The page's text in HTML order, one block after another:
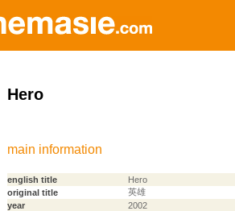
Hero
main information
english title
Hero
original title
英雄
year
2002